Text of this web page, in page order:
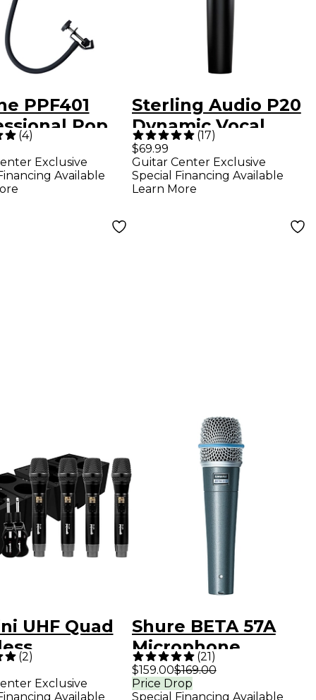
PPF401
Pop
(4)
Exclusive
Available
Sterling Audio P20
Dynamic Vocal
Microphone
(17)
$69.99
Guitar Center Exclusive
Special Financing Available
Learn More
UHF Quad
With
(2)
Exclusive
Available
Shure BETA 57A
Microphone
(21)
$159.00$169.00
Price Drop
Special Financing Available